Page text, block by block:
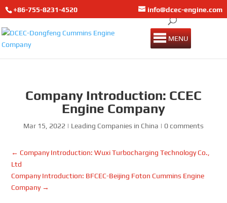
+86-755-8231-4520 info@dcec-engine.com
MENU
Company Introduction: CCEC
Engine Company
Mar 15, 2022 | Leading Companies in China | 0 comments
←Company Introduction: Wuxi Turbocharging Technology Co.,
Ltd
Company Introduction: BFCEC-Beijing Foton Cummins Engine
Company→